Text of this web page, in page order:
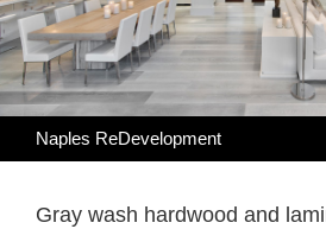
Naples ReDevelopment
Gray wash hardwood and